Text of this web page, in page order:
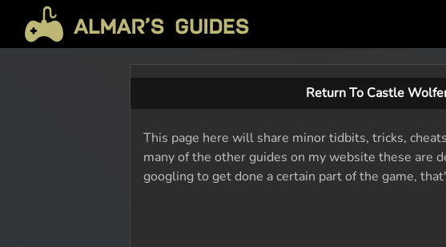
Return To Castle
This page here will share minor tidbits, tricks,
many of the other guides on my website these are
googling to get done a certain part of the game,